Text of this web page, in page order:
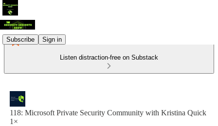
Subscribe Sign in
Listen distraction-free on Substack
118: Microsoft Private Security Community with Kristina Quick
1×